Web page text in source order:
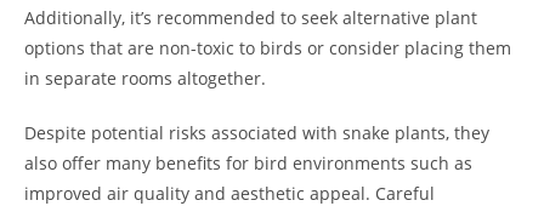
Additionally, it’s recommended to seek alternative plant
options that are non-toxic to birds or consider placing them
in separate rooms altogether.
Despite potential risks associated with snake plants, they
also offer many benefits for bird environments such as
improved air quality and aesthetic appeal. Careful